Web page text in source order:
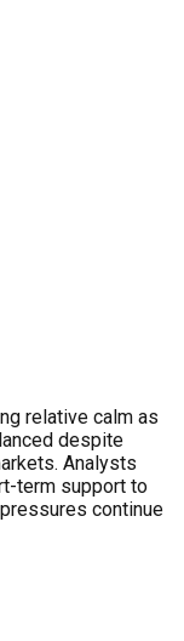
relative calm as
despite
Analysts
term support to
continue